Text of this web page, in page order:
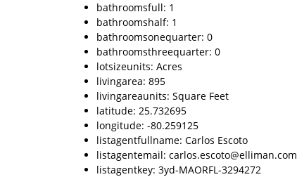
bathroomsfull: 1
bathroomshalf: 1
bathroomsonequarter: 0
bathroomsthreequarter: 0
lotsizeunits: Acres
livingarea: 895
livingareaunits: Square Feet
latitude: 25.732695
longitude: -80.259125
listagentfullname: Carlos Escoto
listagentemail: carlos.escoto@elliman.com
listagentkey: 3yd-MAORFL-3294272